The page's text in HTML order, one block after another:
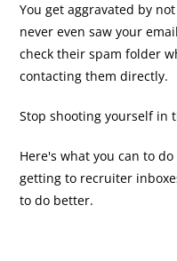
You get aggravated by
never even saw your
check their spam folder
contacting them directly.
Stop shooting yourself in
Here's what you can to
getting to recruiter
to do better.